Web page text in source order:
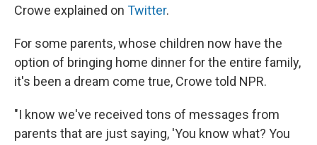
Crowe explained on Twitter.
For some parents, whose children now have the
option of bringing home dinner for the entire family,
it's been a dream come true, Crowe told NPR.
"I know we've received tons of messages from
parents that are just saying, 'You know what? You